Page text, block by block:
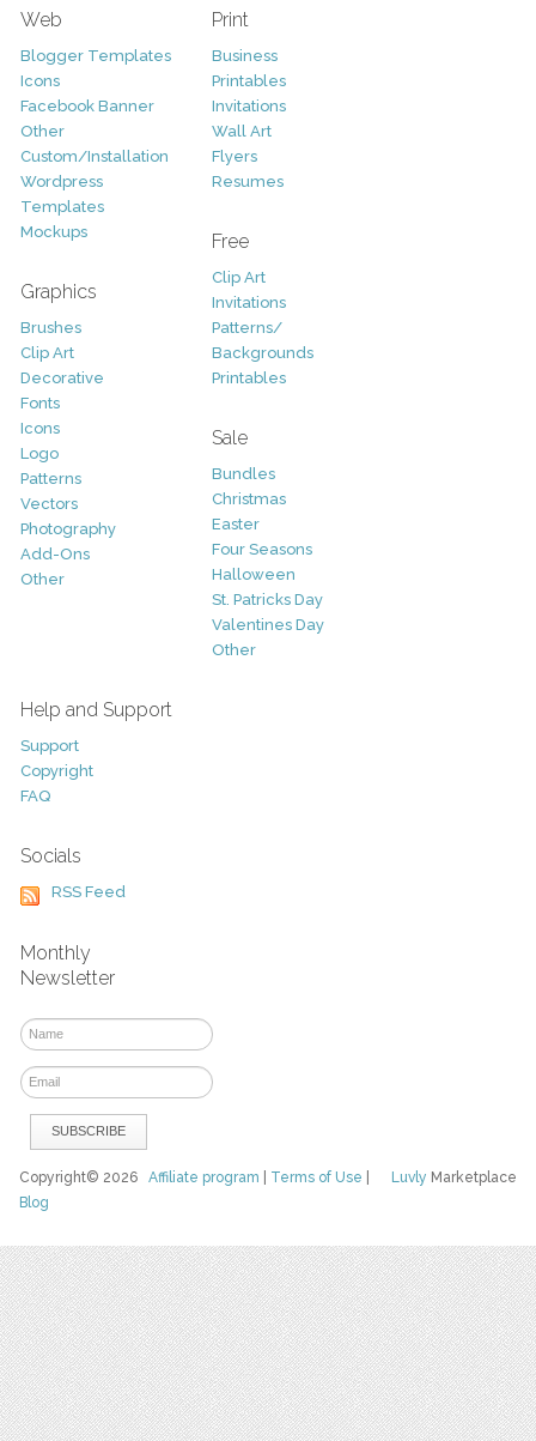
Web
Blogger Templates
Icons
Facebook Banner
Other
Custom/Installation
Wordpress
Templates
Mockups
Graphics
Brushes
Clip Art
Decorative
Fonts
Icons
Logo
Patterns
Vectors
Photography
Add-Ons
Other
Print
Business
Printables
Invitations
Wall Art
Flyers
Resumes
Free
Clip Art
Invitations
Patterns/
Backgrounds
Printables
Sale
Bundles
Christmas
Easter
Four Seasons
Halloween
St. Patricks Day
Valentines Day
Other
Help and Support
Support
Copyright
FAQ
Socials
RSS Feed
Monthly
Newsletter
Luvly Marketplace
Copyright© 2026Affiliate program Terms of Use
Blog